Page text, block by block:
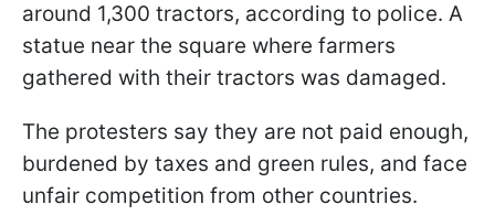
around 1,300 tractors, according to police. A
statue near the square where farmers
gathered with their tractors was damaged.
The protesters say they are not paid enough,
burdened by taxes and green rules, and face
unfair competition from other countries.